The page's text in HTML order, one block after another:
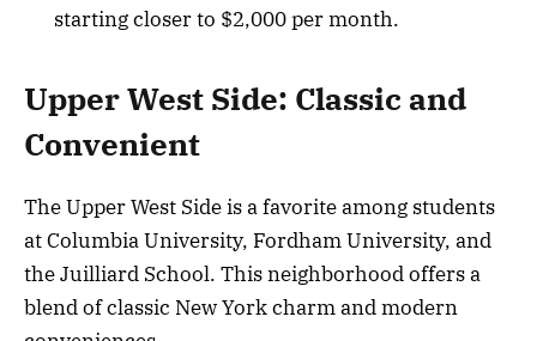
starting closer to $2,000 per month.
Upper West Side: Classic and
Convenient
The Upper West Side is a favorite among students
at Columbia University, Fordham University, and
the Juilliard School. This neighborhood offers a
blend of classic New York charm and modern